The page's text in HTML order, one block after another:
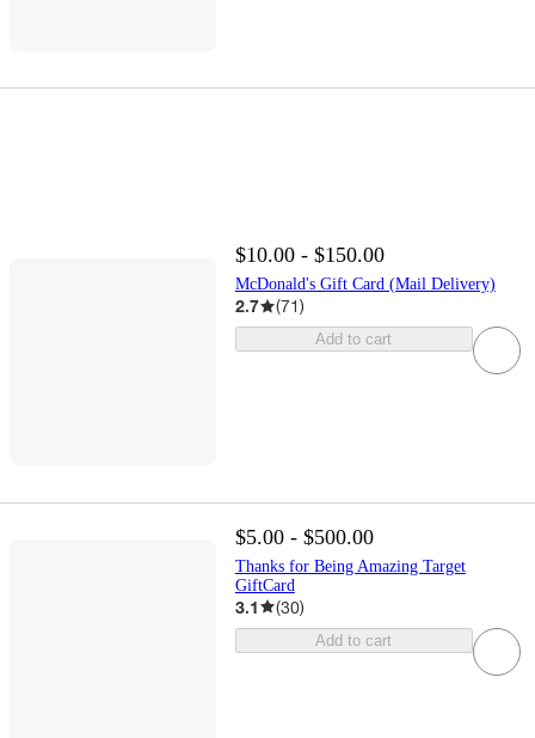
$10.00 - $150.00
McDonald's Gift Card (Mail Delivery)
2.7 (71)
Add to cart
$5.00 - $500.00
Thanks for Being Amazing Target
GiftCard
3.1 (30)
Add to cart